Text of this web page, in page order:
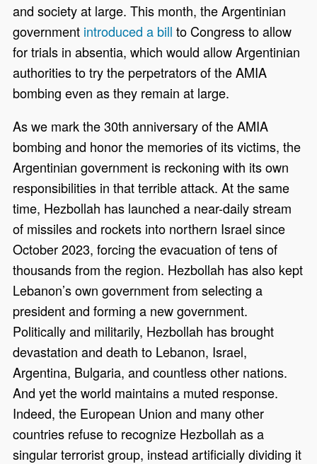
and society at large. This month, the Argentinian
government introduced a bill to Congress to allow
for trials in absentia, which would allow Argentinian
authorities to try the perpetrators of the AMIA
bombing even as they remain at large.
As we mark the 30th anniversary of the AMIA
bombing and honor the memories of its victims, the
Argentinian government is reckoning with its own
responsibilities in that terrible attack. At the same
time, Hezbollah has launched a near-daily stream
of missiles and rockets into northern Israel since
October 2023, forcing the evacuation of tens of
thousands from the region. Hezbollah has also kept
Lebanon’s own government from selecting a
president and forming a new government.
Politically and militarily, Hezbollah has brought
devastation and death to Lebanon, Israel,
Argentina, Bulgaria, and countless other nations.
And yet the world maintains a muted response.
Indeed, the European Union and many other
countries refuse to recognize Hezbollah as a
singular terrorist group, instead artificially dividing it